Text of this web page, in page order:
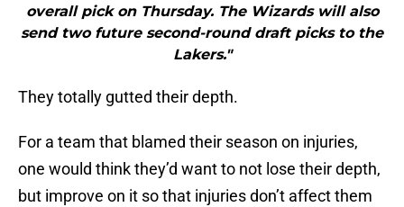
overall pick on Thursday. The Wizards will also
send two future second-round draft picks to the
Lakers."
They totally gutted their depth.
For a team that blamed their season on injuries,
one would think they’d want to not lose their depth,
but improve on it so that injuries don’t affect them